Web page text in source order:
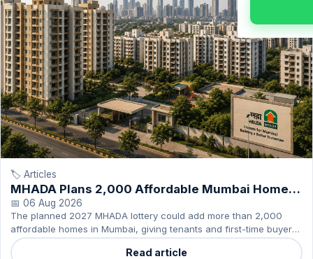
🏷️ Articles
MHADA Plans 2,000 Affordable Mumbai Homes
in 2027
📅 06 Aug 2026
The planned 2027 MHADA lottery could add more than 2,000
affordable homes in Mumbai, giving tenants and first-time buyers
another ownership option to consider.
Read article